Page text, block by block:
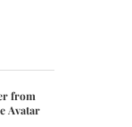
from
Avatar